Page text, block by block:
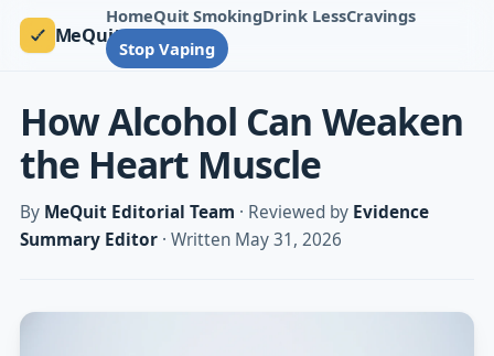
MeQuit
HomeQuit SmokingDrink LessCravings
Stop Vaping
How Alcohol Can Weaken
the Heart Muscle
By MeQuit Editorial Team · Reviewed by Evidence
Summary Editor· Written May 31, 2026